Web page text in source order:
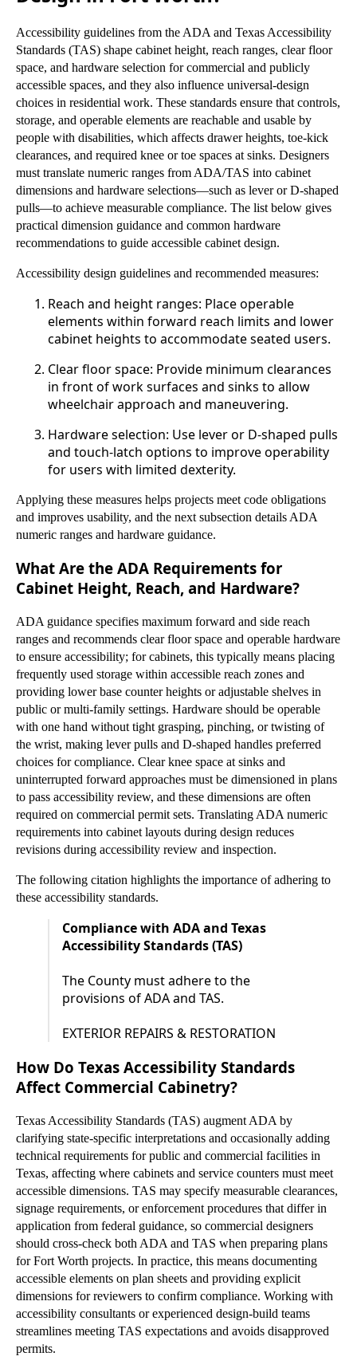
Accessibility guidelines from the ADA and Texas Accessibility
Standards (TAS) shape cabinet height, reach ranges, clear floor
space, and hardware selection for commercial and publicly
accessible spaces, and they also influence universal-design
choices in residential work. These standards ensure that controls,
storage, and operable elements are reachable and usable by
people with disabilities, which affects drawer heights, toe-kick
clearances, and required knee or toe spaces at sinks. Designers
must translate numeric ranges from ADA/TAS into cabinet
dimensions and hardware selections—such as lever or D-shaped
pulls—to achieve measurable compliance. The list below gives
practical dimension guidance and common hardware
recommendations to guide accessible cabinet design.
Accessibility design guidelines and recommended measures:
Reach and height ranges: Place operable
elements within forward reach limits and lower
cabinet heights to accommodate seated users.
Clear floor space: Provide minimum clearances
in front of work surfaces and sinks to allow
wheelchair approach and maneuvering.
Hardware selection: Use lever or D-shaped pulls
and touch-latch options to improve operability
for users with limited dexterity.
Applying these measures helps projects meet code obligations
and improves usability, and the next subsection details ADA
numeric ranges and hardware guidance.
What Are the ADA Requirements for
Cabinet Height, Reach, and Hardware?
ADA guidance specifies maximum forward and side reach
ranges and recommends clear floor space and operable hardware
to ensure accessibility; for cabinets, this typically means placing
frequently used storage within accessible reach zones and
providing lower base counter heights or adjustable shelves in
public or multi-family settings. Hardware should be operable
with one hand without tight grasping, pinching, or twisting of
the wrist, making lever pulls and D-shaped handles preferred
choices for compliance. Clear knee space at sinks and
uninterrupted forward approaches must be dimensioned in plans
to pass accessibility review, and these dimensions are often
required on commercial permit sets. Translating ADA numeric
requirements into cabinet layouts during design reduces
revisions during accessibility review and inspection.
The following citation highlights the importance of adhering to
these accessibility standards.
Compliance with ADA and Texas
Accessibility Standards (TAS)
The County must adhere to the
provisions of ADA and TAS.
EXTERIOR REPAIRS & RESTORATION
How Do Texas Accessibility Standards
Affect Commercial Cabinetry?
Texas Accessibility Standards (TAS) augment ADA by
clarifying state-specific interpretations and occasionally adding
technical requirements for public and commercial facilities in
Texas, affecting where cabinets and service counters must meet
accessible dimensions. TAS may specify measurable clearances,
signage requirements, or enforcement procedures that differ in
application from federal guidance, so commercial designers
should cross-check both ADA and TAS when preparing plans
for Fort Worth projects. In practice, this means documenting
accessible elements on plan sheets and providing explicit
dimensions for reviewers to confirm compliance. Working with
accessibility consultants or experienced design-build teams
streamlines meeting TAS expectations and avoids disapproved
permits.